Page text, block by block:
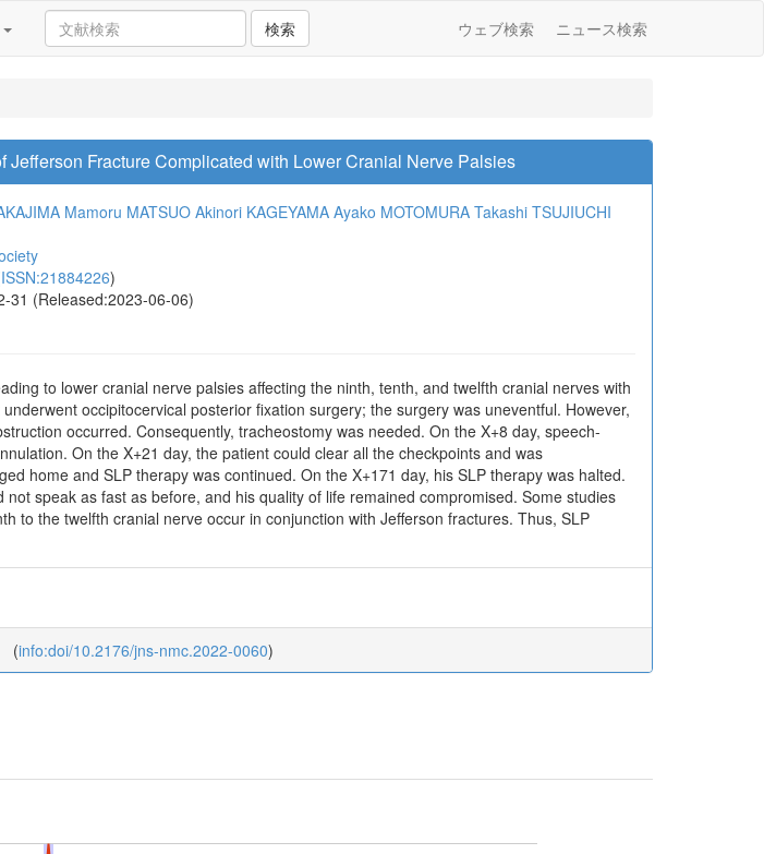
検索 ウェブ検索 ニュース検索
Fracture Complicated with Lower Cranial Nerve Palsies
Mamoru MATSUO Akinori KAGEYAMA Ayako MOTOMURA Takashi TSUJIUCHI
ISSN:21884226)
31 (Released:2023-06-06)
to lower cranial nerve palsies affecting the ninth, tenth, and twelfth cranial nerves with
occipitocervical posterior fixation surgery; the surgery was uneventful. However,
occurred. Consequently, tracheostomy was needed. On the X+8 day, speech-
On the X+21 day, the patient could clear all the checkpoints and was
home and SLP therapy was continued. On the X+171 day, his SLP therapy was halted.
speak as fast as before, and his quality of life remained compromised. Some studies
to the twelfth cranial nerve occur in conjunction with Jefferson fractures. Thus, SLP
(info:doi/10.2176/jns-nmc.2022-0060)